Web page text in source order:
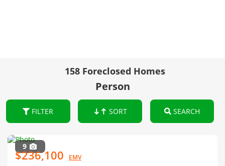
158 Foreclosed Homes
Person
FILTER SORT SEARCH
9
$236,100 EMV